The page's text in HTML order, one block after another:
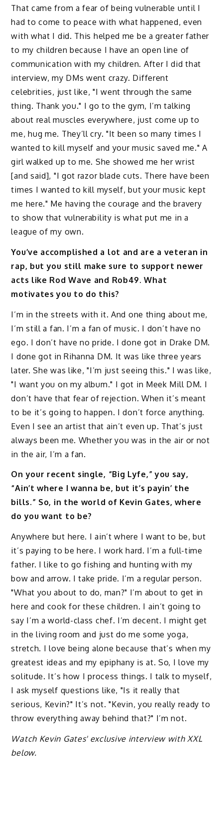
That came from a fear of being vulnerable until I
had to come to peace with what happened, even
with what I did. This helped me be a greater father
to my children because I have an open line of
communication with my children. After I did that
interview, my DMs went crazy. Different
celebrities, just like, "I went through the same
thing. Thank you." I go to the gym, I’m talking
about real muscles everywhere, just come up to
me, hug me. They’ll cry. "It been so many times I
wanted to kill myself and your music saved me." A
girl walked up to me. She showed me her wrist
[and said], "I got razor blade cuts. There have been
times I wanted to kill myself, but your music kept
me here." Me having the courage and the bravery
to show that vulnerability is what put me in a
league of my own.
You’ve accomplished a lot and are a veteran in
rap, but you still make sure to support newer
acts like Rod Wave and Rob49. What
motivates you to do this?
I’m in the streets with it. And one thing about me,
I’m still a fan. I’m a fan of music. I don’t have no
ego. I don’t have no pride. I done got in Drake DM.
I done got in Rihanna DM. It was like three years
later. She was like, "I’m just seeing this." I was like,
"I want you on my album." I got in Meek Mill DM. I
don’t have that fear of rejection. When it’s meant
to be it’s going to happen. I don’t force anything.
Even I see an artist that ain’t even up. That’s just
always been me. Whether you was in the air or not
in the air, I’m a fan.
On your recent single, “Big Lyfe,” you say,
“Ain’t where I wanna be, but it’s payin’ the
bills.” So, in the world of Kevin Gates, where
do you want to be?
Anywhere but here. I ain’t where I want to be, but
it’s paying to be here. I work hard. I’m a full-time
father. I like to go fishing and hunting with my
bow and arrow. I take pride. I’m a regular person.
"What you about to do, man?" I’m about to get in
here and cook for these children. I ain’t going to
say I’m a world-class chef. I’m decent. I might get
in the living room and just do me some yoga,
stretch. I love being alone because that’s when my
greatest ideas and my epiphany is at. So, I love my
solitude. It’s how I process things. I talk to myself,
I ask myself questions like, "Is it really that
serious, Kevin?" It’s not. "Kevin, you really ready to
throw everything away behind that?" I’m not.
Watch Kevin Gates' exclusive interview with XXL
below.